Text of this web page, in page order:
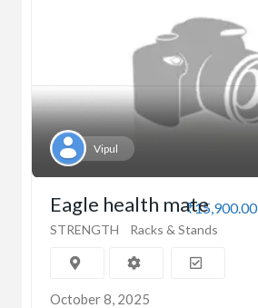
Vipul
₹15,900.00
Eagle health mate
STRENGTH Racks & Stands
October 8, 2025